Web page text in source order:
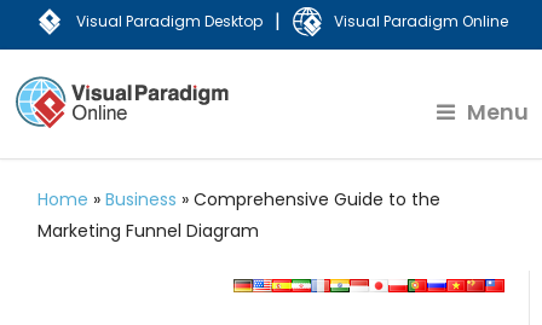
Visual Paradigm Desktop | Visual Paradigm Online
Menu
Home »Business »Comprehensive Guide to the
Marketing Funnel Diagram